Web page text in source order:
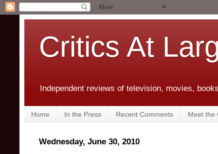
Critics At
Independent reviews of television, movies,
Home In the Press Recent Comments Meet the
Wednesday, June 30, 2010